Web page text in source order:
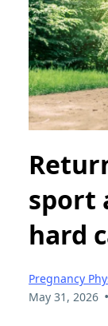
sport
hard
Pregnancy
May 31, 2026 •